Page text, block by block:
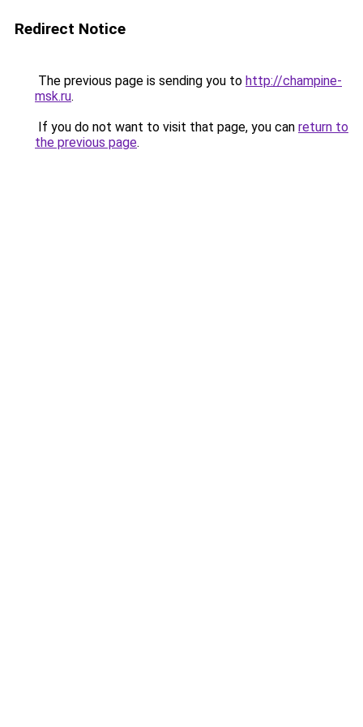
Redirect Notice
The previous page is sending you to http://champine-
msk.ru.
If you do not want to visit that page, you can return to
the previous page.